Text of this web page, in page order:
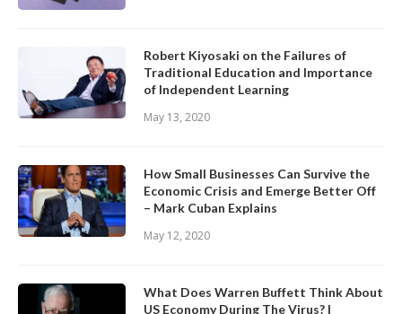
Robert Kiyosaki on the Failures of
Traditional Education and Importance
of Independent Learning
May 13, 2020
How Small Businesses Can Survive the
Economic Crisis and Emerge Better Off
– Mark Cuban Explains
May 12, 2020
What Does Warren Buffett Think About
US Economy During The Virus? |